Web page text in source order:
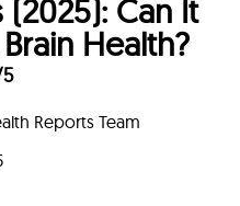
Can It
Health?
Reports Team